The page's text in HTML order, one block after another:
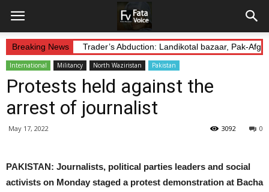
Breaking News Trader’s Abduction: Landikotal bazaar, Pak-
International Militancy North Waziristan Pakistan
Protests held against the
arrest of journalist
May 17, 2022 0
3092
PAKISTAN: Journalists, political parties leaders and social
activists on Monday staged a protest demonstration at Bacha